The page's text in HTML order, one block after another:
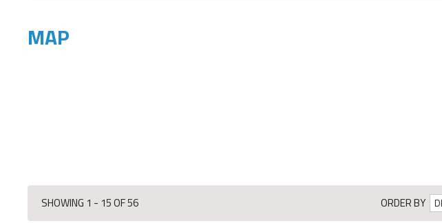
MAP
ORDER BY
SHOWING 1 - 15 OF 56